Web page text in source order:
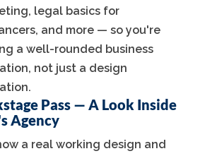
legal basics for
and more — so you're
a well-rounded business
not just a design
Pass — A Look Inside
Agency
a real working design and